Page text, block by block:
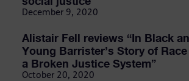
December 9, 2020
Alistair Fell reviews “In Black
Young Barrister’s Story of
a Broken Justice System”
October 20, 2020